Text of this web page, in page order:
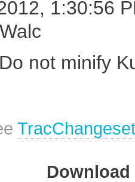
1:30:56
not minify